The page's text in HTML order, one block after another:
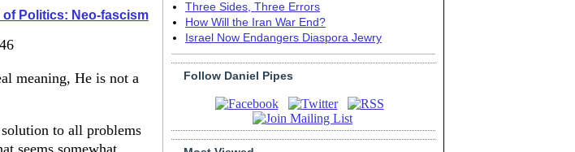
Politics: Neo-fascism
meaning, He is not a
to all problems
seems somewhat
Three Sides, Three Errors
How Will the Iran War End?
Israel Now Endangers Diaspora Jewry
Follow Daniel Pipes